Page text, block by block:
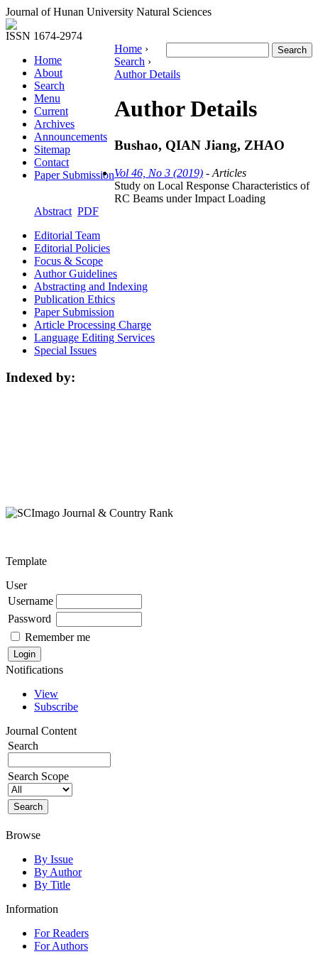
Journal of Hunan University Natural Sciences
ISSN 1674-2974
Home
About
Search
Menu
Current
Archives
Announcements
Sitemap
Contact
Paper Submission
Home ›
Search ›
Author Details
Author Details
Bushao, QIAN Jiang, ZHAO
Vol 46, No 3 (2019) - Articles
Study on Local Response Characteristics of
RC Beams under Impact Loading
Abstract PDF
Editorial Team
Editorial Policies
Focus & Scope
Author Guidelines
Abstracting and Indexing
Publication Ethics
Paper Submission
Article Processing Charge
Language Editing Services
Special Issues
Indexed by:
Template
User
Username
Password
Remember me
Notifications
View
Subscribe
Journal Content
Search
Search Scope
Browse
By Issue
By Author
By Title
Information
For Readers
For Authors